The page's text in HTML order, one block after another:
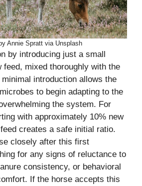
Annie Spratt via Unsplash
by introducing just a small
feed, mixed thoroughly with the
introduction allows the
to begin adapting to the
the system. For
with approximately 10% new
creates a safe initial ratio.
closely after this first
for any signs of reluctance to
consistency, or behavioral
If the horse accepts this